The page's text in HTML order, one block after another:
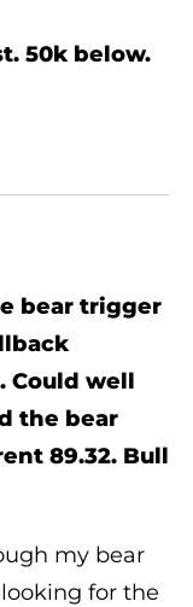
50k below.
bear trigger
Could well
the bear
89.32. Bull
my bear
for the